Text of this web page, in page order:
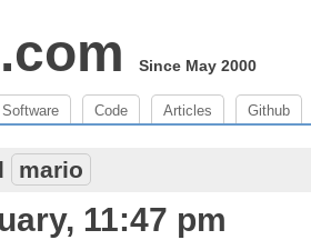
Since May 2000
Software Code Articles Github
mario
11:47 pm